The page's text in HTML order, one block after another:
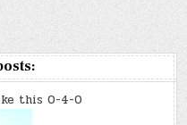
this 0-4-0